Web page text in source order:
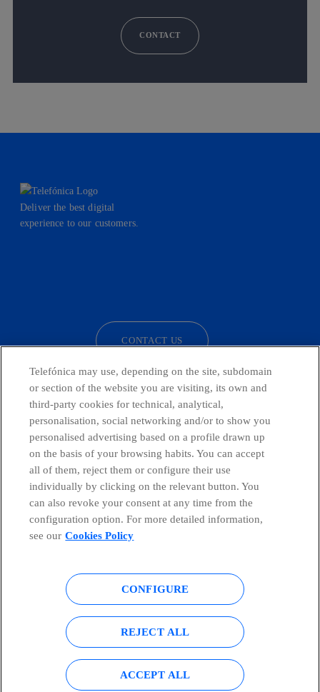
CONTACT
Deliver the best digital
experience to our customers.
CONTACT US
Telefónica in Social Networks
Global Transparency Center
Cookies policy Legal notice
Accesibility
Telefónica may use, depending on the site, subdomain
or section of the website you are visiting, its own and
third-party cookies for technical, analytical,
personalisation, social networking and/or to show you
personalised advertising based on a profile drawn up
on the basis of your browsing habits. You can accept
all of them, reject them or configure their use
individually by clicking on the relevant button. You
can also revoke your consent at any time from the
configuration option. For more detailed information,
see our Cookies Policy
CONFIGURE
REJECT ALL
ACCEPT ALL